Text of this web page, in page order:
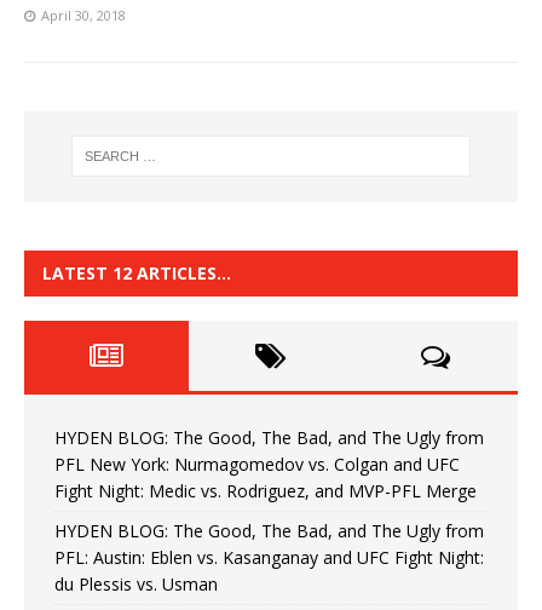
April 30, 2018
LATEST 12 ARTICLES…
HYDEN BLOG: The Good, The Bad, and The Ugly from
PFL New York: Nurmagomedov vs. Colgan and UFC
Fight Night: Medic vs. Rodriguez, and MVP-PFL Merge
HYDEN BLOG: The Good, The Bad, and The Ugly from
PFL: Austin: Eblen vs. Kasanganay and UFC Fight Night:
du Plessis vs. Usman